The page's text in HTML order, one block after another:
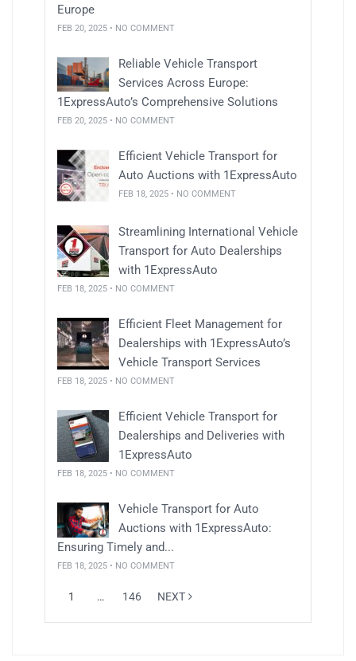
Europe
FEB 20, 2025 • NO COMMENT
Reliable Vehicle Transport
Services Across Europe:
1ExpressAuto’s Comprehensive Solutions
FEB 20, 2025 • NO COMMENT
Efficient Vehicle Transport for
Auto Auctions with 1ExpressAuto
FEB 18, 2025 • NO COMMENT
Streamlining International Vehicle
Transport for Auto Dealerships
with 1ExpressAuto
FEB 18, 2025 • NO COMMENT
Efficient Fleet Management for
Dealerships with 1ExpressAuto’s
Vehicle Transport Services
FEB 18, 2025 • NO COMMENT
Efficient Vehicle Transport for
Dealerships and Deliveries with
1ExpressAuto
FEB 18, 2025 • NO COMMENT
Vehicle Transport for Auto
Auctions with 1ExpressAuto:
Ensuring Timely and...
FEB 18, 2025 • NO COMMENT
1 … 146 NEXT